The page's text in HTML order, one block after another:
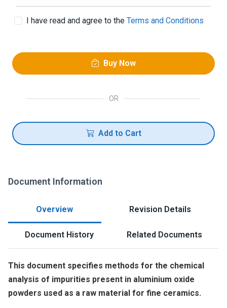
I have read and agree to the Terms and Conditions
Buy Now
OR
Add to Cart
Document Information
Overview Revision Details
Document History Related Documents
This document specifies methods for the chemical
analysis of impurities present in aluminium oxide
powders used as a raw material for fine ceramics.